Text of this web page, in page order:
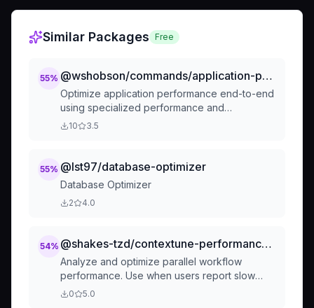
Similar Packages Free
55% @wshobson/commands/application-performance/performance-optimization
Optimize application performance end-to-end
using specialized performance and
optimization agents:
10 3.5
55% @lst97/database-optimizer
Database Optimizer
2 4.0
54% @shakes-tzd/contextune-performance-optimizer
Analyze and optimize parallel workflow
performance. Use when users report slow
parallel execution, want to improve speed, or
0 5.0